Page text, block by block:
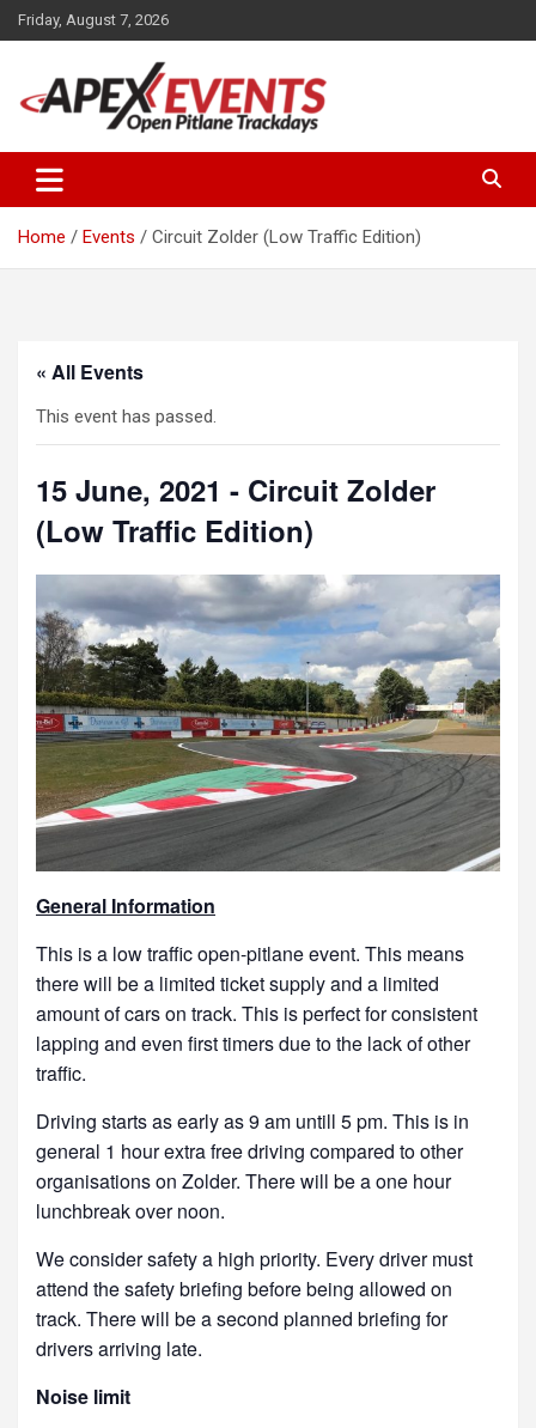
Skip
to
Friday, August 7, 2026
Apex Events Open Pitlane
Trackdays
Home Events Circuit Zolder (Low Traffic Edition)
« All Events
This event has passed.
15 June, 2021 - Circuit Zolder
(Low Traffic Edition)
General Information
This is a low traffic open-pitlane event. This means
there will be a limited ticket supply and a limited
amount of cars on track. This is perfect for consistent
lapping and even first timers due to the lack of other
traffic.
Driving starts as early as 9 am untill 5 pm. This is in
general 1 hour extra free driving compared to other
organisations on Zolder. There will be a one hour
lunchbreak over noon.
We consider safety a high priority. Every driver must
attend the safety briefing before being allowed on
track. There will be a second planned briefing for
drivers arriving late.
Noise limit